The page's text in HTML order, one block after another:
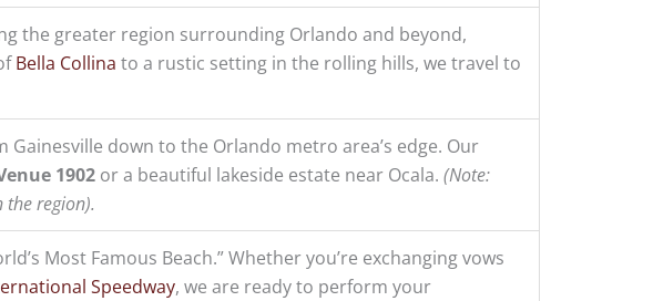
the greater region surrounding Orlando and beyond,
Bella Collina to a rustic setting in the rolling hills, we travel to
Gainesville down to the Orlando metro area’s edge. Our
1902 or a beautiful lakeside estate near Ocala. (Note:
region).
Most Famous Beach.” Whether you’re exchanging vows
Speedway, we are ready to perform your